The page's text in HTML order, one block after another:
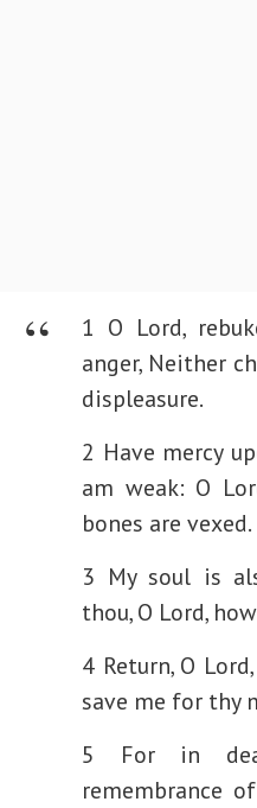
1 O Lord,
anger,Neither
displeasure.
2 Have mercy
am weak: O
bones are vexed.
3 My soul is
thou, O Lord,
4 Return, O
save me for thy
5 For in
remembrance